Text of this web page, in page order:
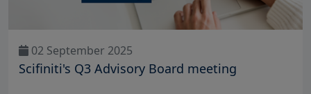
02 September 2025
Scifiniti's Q3 Advisory Board meeting